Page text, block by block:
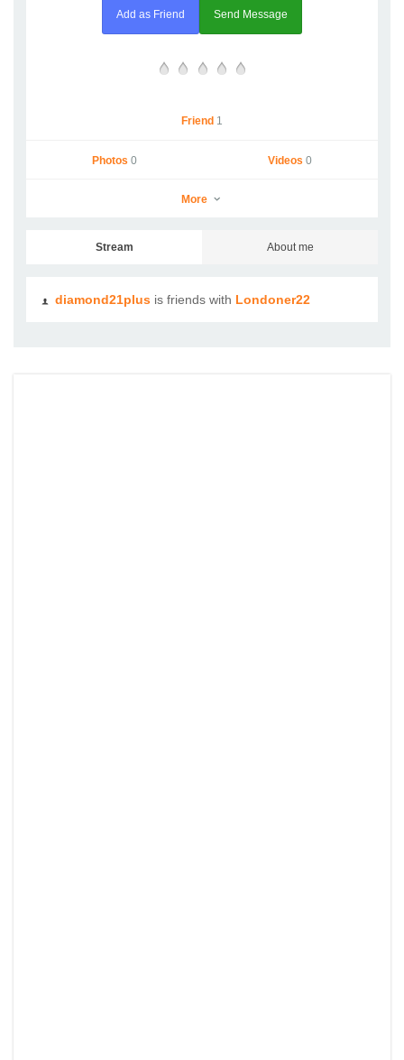
Add as Friend Send Message
Friend 1
Photos 0 Videos 0
More
Stream About me
diamond21plus is friends with Londoner22